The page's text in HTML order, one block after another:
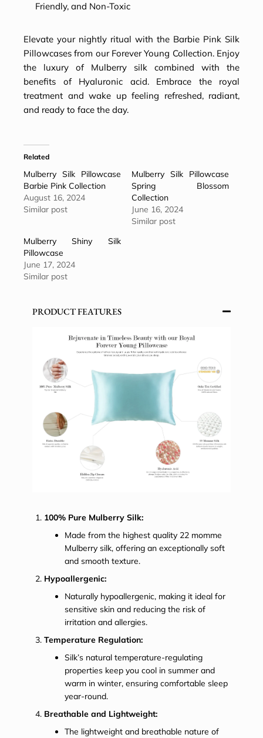
Friendly, and Non-Toxic
Elevate your nightly ritual with the Barbie Pink Silk
Pillowcases from our Forever Young Collection. Enjoy
the luxury of Mulberry silk combined with the
benefits of Hyaluronic acid. Embrace the royal
treatment and wake up feeling refreshed, radiant,
and ready to face the day.
Related
Mulberry Silk Pillowcase
Barbie Pink Collection
August 16, 2024
Similar post
Mulberry Silk Pillowcase
Spring Blossom
Collection
June 16, 2024
Similar post
Mulberry Shiny Silk
Pillowcase
June 17, 2024
Similar post
PRODUCT FEATURES
100% Pure Mulberry Silk:
Made from the highest quality 22 momme
Mulberry silk, offering an exceptionally soft
and smooth texture.
Hypoallergenic:
Naturally hypoallergenic, making it ideal for
sensitive skin and reducing the risk of
irritation and allergies.
Temperature Regulation:
Silk’s natural temperature-regulating
properties keep you cool in summer and
warm in winter, ensuring comfortable sleep
year-round.
Breathable and Lightweight:
The lightweight and breathable nature of